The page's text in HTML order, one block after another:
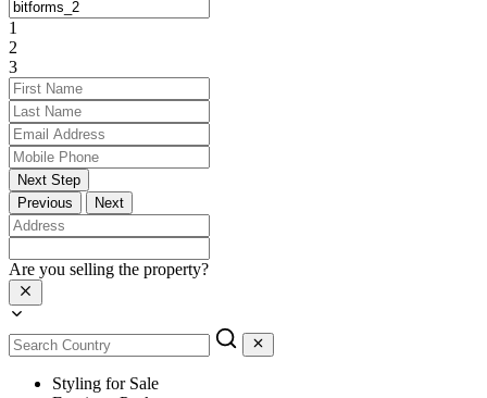
1
2
3
Next Step
Previous
Next
Are you selling the property?
Styling for Sale